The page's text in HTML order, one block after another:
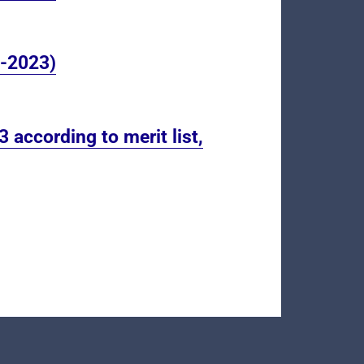
2023)
according to merit list,